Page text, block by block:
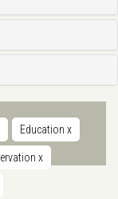
Education x
x